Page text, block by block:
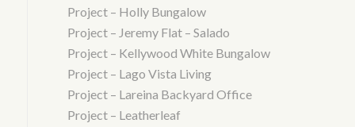
Project – Holly Bungalow
Project – Jeremy Flat – Salado
Project – Kellywood White Bungalow
Project – Lago Vista Living
Project – Lareina Backyard Office
Project – Leatherleaf